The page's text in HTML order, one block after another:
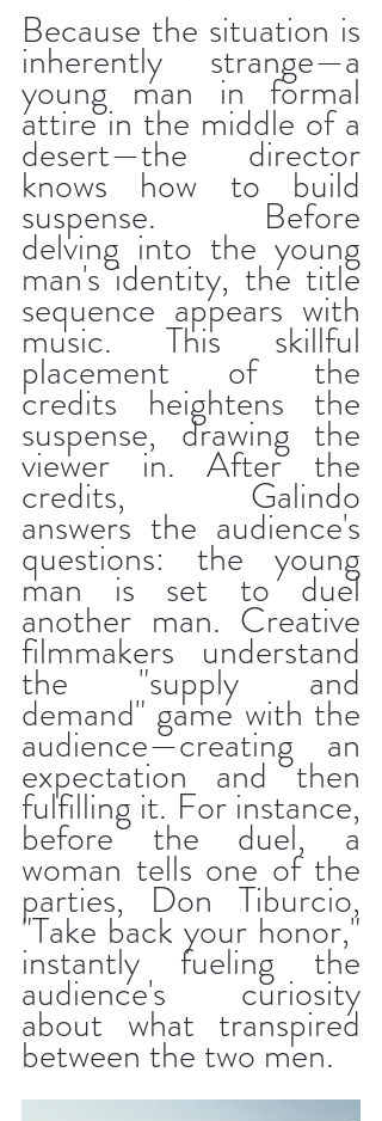
Because the situation is
inherently strange—a
young man in formal
attire in the middle of a
desert—the director
knows how to build
suspense. Before
delving into the young
man's identity, the title
sequence appears with
music. This skillful
placement of the
credits heightens the
suspense, drawing the
viewer in. After the
credits, Galindo
answers the audience's
questions: the young
man is set to duel
another man. Creative
filmmakers understand
the "supply and
demand" game with the
audience—creating an
expectation and then
fulfilling it. For instance,
before the duel, a
woman tells one of the
parties, Don Tiburcio,
"Take back your honor,"
instantly fueling the
audience's curiosity
about what transpired
between the two men.